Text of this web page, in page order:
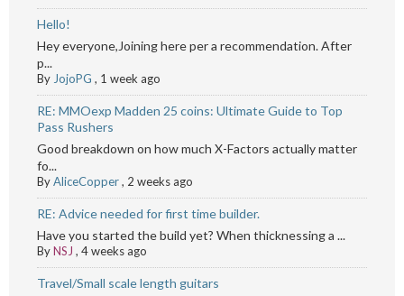
Hello!
Hey everyone,Joining here per a recommendation. After
p...
By JojoPG , 1 week ago
RE: MMOexp Madden 25 coins: Ultimate Guide to Top
Pass Rushers
Good breakdown on how much X-Factors actually matter
fo...
ByAliceCopper, 2 weeks ago
RE: Advice needed for first time builder.
Have you started the build yet? When thicknessing a ...
ByNSJ , 4 weeks ago
Travel/Small scale length guitars